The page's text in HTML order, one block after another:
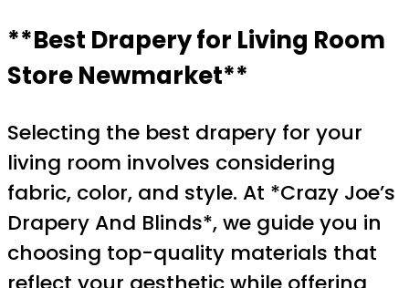
**Best Drapery for Living Room
Store Newmarket**
Selecting the best drapery for your
living room involves considering
fabric, color, and style. At *Crazy Joe’s
Drapery And Blinds*, we guide you in
choosing top-quality materials that